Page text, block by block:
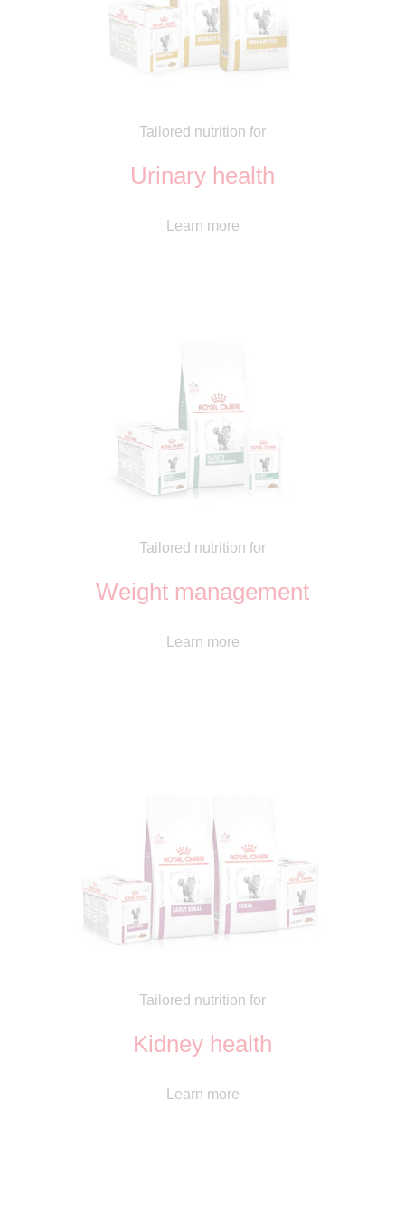
Tailored nutrition for
Urinary health
Learn more
Tailored nutrition for
Weight management
Learn more
Tailored nutrition for
Kidney health
Learn more